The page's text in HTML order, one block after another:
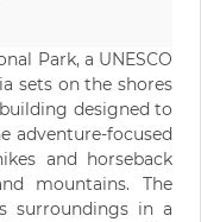
Park, a UNESCO
sets on the shores
designed to
adventure-focused
and horseback
mountains. The
surroundings in a